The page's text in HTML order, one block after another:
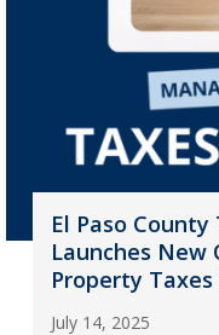
El Paso County
Launches New
Property
July 14, 2025